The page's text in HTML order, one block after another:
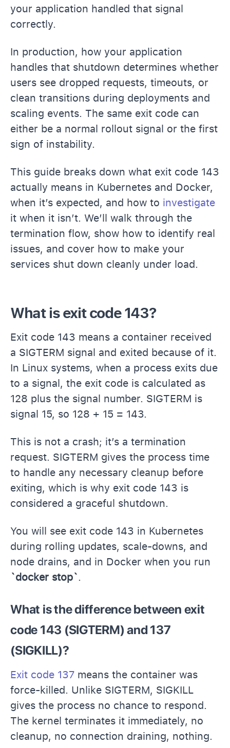
your application handled that signal
correctly.
In production, how your application
handles that shutdown determines whether
users see dropped requests, timeouts, or
clean transitions during deployments and
scaling events. The same exit code can
either be a normal rollout signal or the first
sign of instability.
This guide breaks down what exit code 143
actually means in Kubernetes and Docker,
when it’s expected, and how to investigate
it when it isn’t. We’ll walk through the
termination flow, show how to identify real
issues, and cover how to make your
services shut down cleanly under load.
What is exit code 143?
Exit code 143 means a container received
a SIGTERM signal and exited because of it.
In Linux systems, when a process exits due
to a signal, the exit code is calculated as
128 plus the signal number. SIGTERM is
signal 15, so 128 + 15 = 143.
This is not a crash; it’s a termination
request. SIGTERM gives the process time
to handle any necessary cleanup before
exiting, which is why exit code 143 is
considered a graceful shutdown.
You will see exit code 143 in Kubernetes
during rolling updates, scale-downs, and
node drains, and in Docker when you run
`docker stop`.
What is the difference between exit
code 143 (SIGTERM) and 137
(SIGKILL)?
Exit code 137 means the container was
force-killed. Unlike SIGTERM, SIGKILL
gives the process no chance to respond.
The kernel terminates it immediately, no
cleanup, no connection draining, nothing.